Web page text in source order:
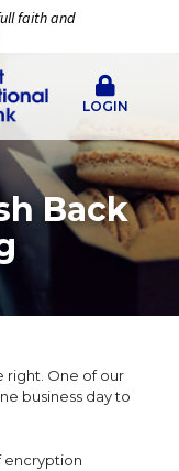
faith and
LOGIN
Back
right. One of our
business day to
encryption